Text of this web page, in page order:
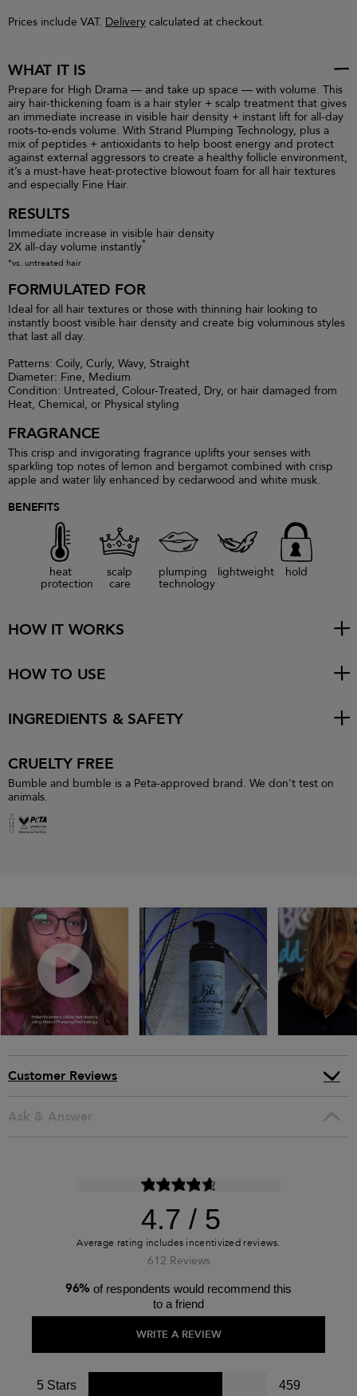
Prices include VAT. Delivery calculated at checkout.
WHAT IT IS
Prepare for High Drama — and take up space — with volume. This
airy hair-thickening foam is a hair styler + scalp treatment that gives
an immediate increase in visible hair density + instant lift for all-day
roots-to-ends volume. With Strand Plumping Technology, plus a
mix of peptides + antioxidants to help boost energy and protect
against external aggressors to create a healthy follicle environment,
it’s a must-have heat-protective blowout foam for all hair textures
and especially Fine Hair.
RESULTS
Immediate increase in visible hair density
2X all-day volume instantly*
*vs. untreated hair
FORMULATED FOR
Ideal for all hair textures or those with thinning hair looking to
instantly boost visible hair density and create big voluminous styles
that last all day.
Patterns: Coily, Curly, Wavy, Straight
Diameter: Fine, Medium
Condition: Untreated, Colour-Treated, Dry, or hair damaged from
Heat, Chemical, or Physical styling
FRAGRANCE
This crisp and invigorating fragrance uplifts your senses with
sparkling top notes of lemon and bergamot combined with crisp
apple and water lily enhanced by cedarwood and white musk.
BENEFITS
heat
protection
scalp
care
plumping
technology
lightweight hold
HOW IT WORKS
HOW TO USE
INGREDIENTS & SAFETY
CRUELTY FREE
Bumble and bumble is a Peta-approved brand. We don't test on
animals.
Customer Reviews
Ask & Answer
4.7
612 Reviews
WRITE A REVIEW
96%of respondents would recommend this
to a friend
5 Stars 459